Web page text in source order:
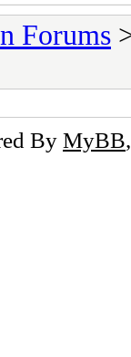
Forums
By MyBB